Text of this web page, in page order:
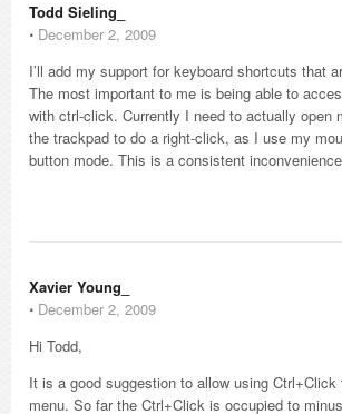
Todd Sieling_
⋅ December 2, 2009
I’ll add my support for keyboard shortcuts that
The most important to me is being able to
with ctrl-click. Currently I need to actually open
the trackpad to do a right-click, as I use my
button mode. This is a consistent
Xavier Young_
⋅ December 2, 2009
Hi Todd,
It is a good suggestion to allow using
menu. So far the Ctrl+Click is occupied to